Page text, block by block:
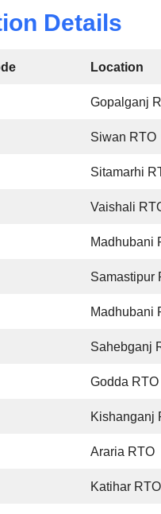
Details
Location
Gopalganj
Siwan RTO
Sitamarhi
Vaishali
Madhubani
Samastipur
Madhubani
Sahebganj
Godda RTO
Kishanganj
Araria RTO
Katihar RTO